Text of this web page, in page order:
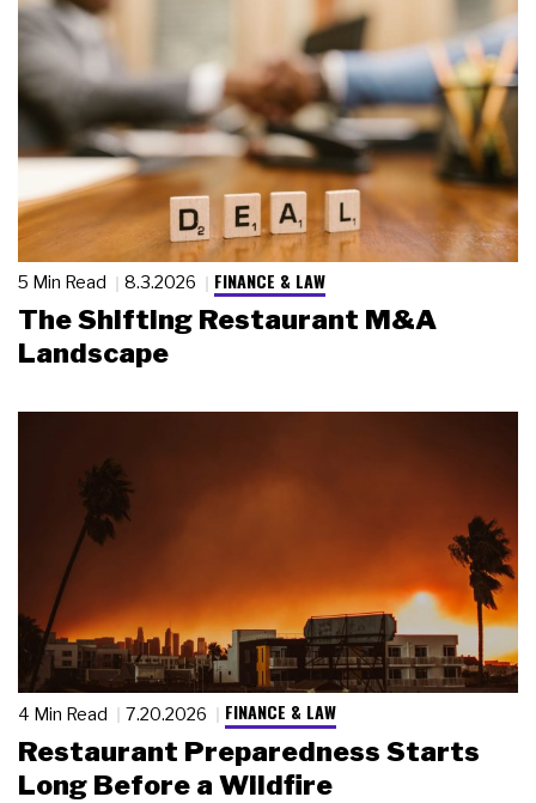
5 Min Read 8.3.2026 FINANCE & LAW
The Shifting Restaurant M&A
Landscape
4 Min Read 7.20.2026 FINANCE & LAW
Restaurant Preparedness Starts
Long Before a Wildfire